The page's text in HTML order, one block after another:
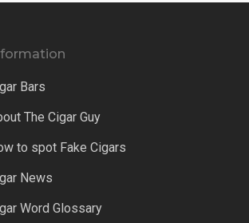
Bars
The Cigar Guy
to spot Fake Cigars
News
Word Glossary